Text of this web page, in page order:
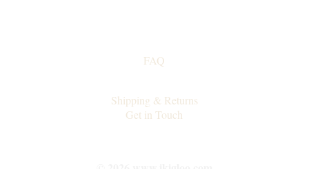
Get in Touch
Shipping & Returns
FAQ